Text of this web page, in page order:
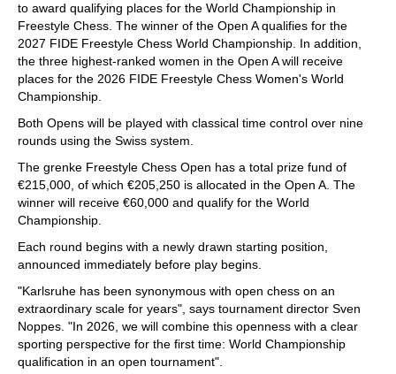
to award qualifying places for the World Championship in
Freestyle Chess. The winner of the Open A qualifies for the
2027 FIDE Freestyle Chess World Championship. In addition,
the three highest-ranked women in the Open A will receive
places for the 2026 FIDE Freestyle Chess Women's World
Championship.
Both Opens will be played with classical time control over nine
rounds using the Swiss system.
The grenke Freestyle Chess Open has a total prize fund of
€215,000, of which €205,250 is allocated in the Open A. The
winner will receive €60,000 and qualify for the World
Championship.
Each round begins with a newly drawn starting position,
announced immediately before play begins.
"Karlsruhe has been synonymous with open chess on an
extraordinary scale for years", says tournament director Sven
Noppes. "In 2026, we will combine this openness with a clear
sporting perspective for the first time: World Championship
qualification in an open tournament".